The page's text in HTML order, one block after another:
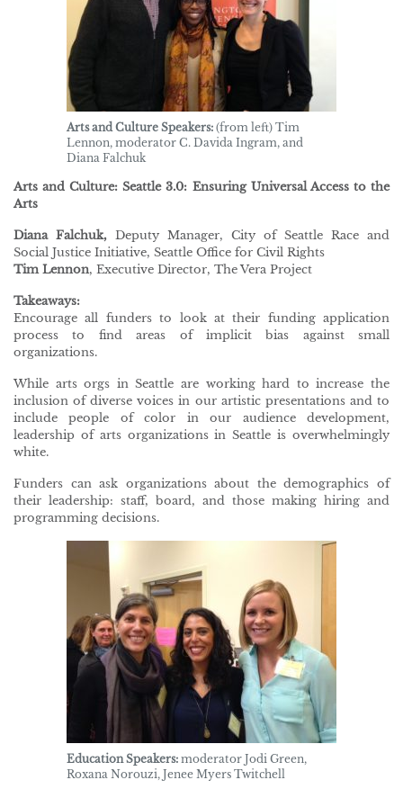
Arts and Culture Speakers: (from left) Tim
Lennon, moderator C. Davida Ingram, and
Diana Falchuk
Arts and Culture: Seattle 3.0: Ensuring Universal Access to the
Arts
Diana Falchuk, Deputy Manager, City of Seattle Race and
Social Justice Initiative, Seattle Office for Civil Rights
Tim Lennon, Executive Director, The Vera Project
Takeaways:
Encourage all funders to look at their funding application
process to find areas of implicit bias against small
organizations.
While arts orgs in Seattle are working hard to increase the
inclusion of diverse voices in our artistic presentations and to
include people of color in our audience development,
leadership of arts organizations in Seattle is overwhelmingly
white.
Funders can ask organizations about the demographics of
their leadership: staff, board, and those making hiring and
programming decisions.
Education Speakers: moderator Jodi Green,
Roxana Norouzi, Jenee Myers Twitchell